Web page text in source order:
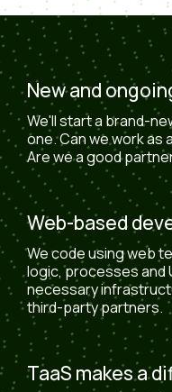
New and
We'll start a brand-
one. Can we work as
Are we a good
Web-based
We code using web
logic, processes and
necessary
third-party partners.
TaaS makes a